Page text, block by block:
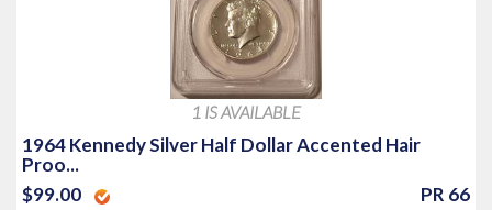
1 IS AVAILABLE
1964 Kennedy Silver Half Dollar Accented Hair
Proo...
$99.00
PR 66